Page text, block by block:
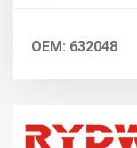
OEM: 632048